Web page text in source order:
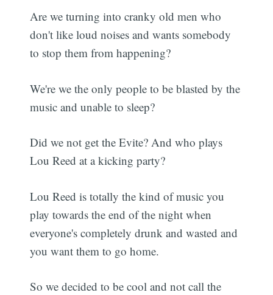
Are we turning into cranky old men who
don't like loud noises and wants somebody
to stop them from happening?
We're we the only people to be blasted by the
music and unable to sleep?
Did we not get the Evite? And who plays
Lou Reed at a kicking party?
Lou Reed is totally the kind of music you
play towards the end of the night when
everyone's completely drunk and wasted and
you want them to go home.
So we decided to be cool and not call the